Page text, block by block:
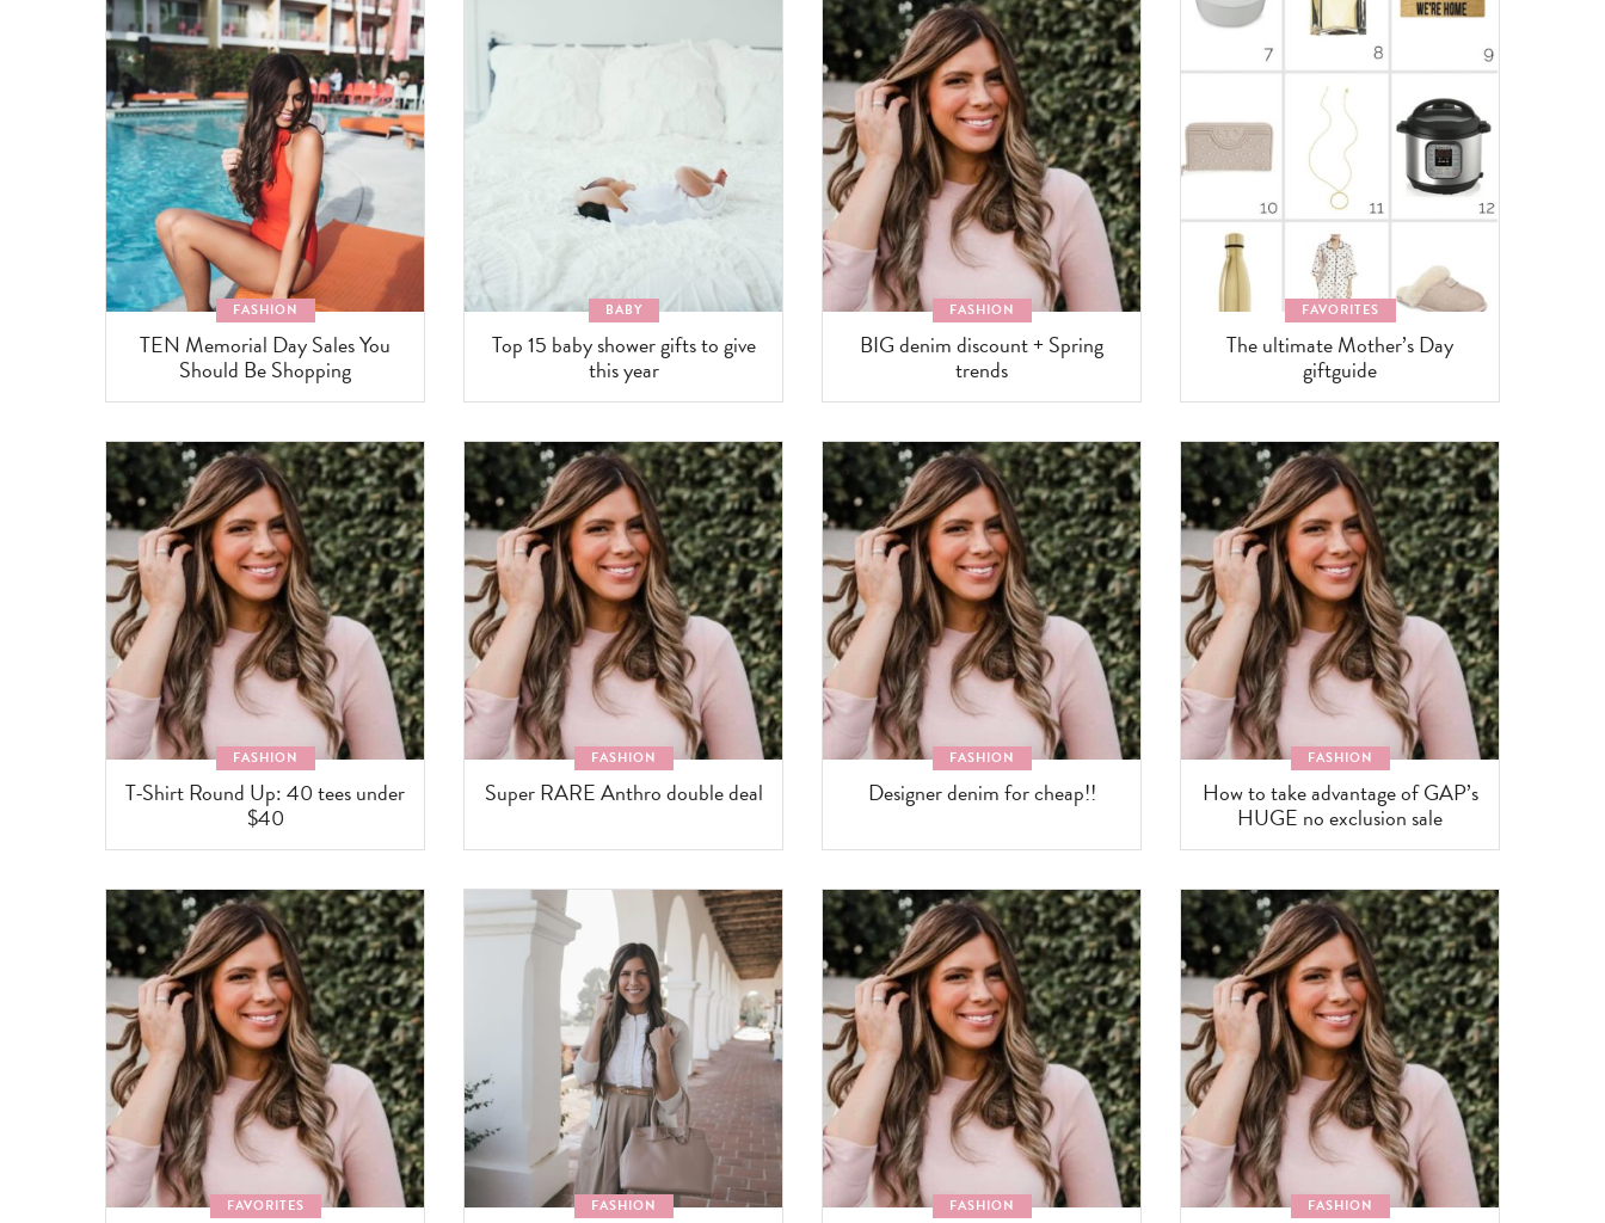
FASHION
TEN Memorial Day Sales You
Should Be Shopping
BABY
Top 15 baby shower gifts to give
this year
FASHION
BIG denim discount + Spring
trends
FAVORITES
The ultimate Mother’s Day
giftguide
FASHION
T-Shirt Round Up: 40 tees under
$40
FASHION
Super RARE Anthro double deal
FASHION
Designer denim for cheap!!
FASHION
How to take advantage of GAP’s
HUGE no exclusion sale
FAVORITES FASHION FASHION FASHION